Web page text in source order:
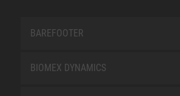
BAREFOOTER
BIOMEX DYNAMICS